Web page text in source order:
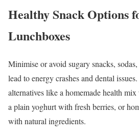
Healthy Snack Options
Lunchboxes
Minimise or avoid sugary snacks,
lead to energy crashes and dental
alternatives like a homemade health
a plain yoghurt with fresh berries, or
with natural ingredients.